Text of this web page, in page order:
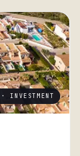
INVESTMENT